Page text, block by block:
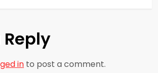
Reply
in to post a comment.